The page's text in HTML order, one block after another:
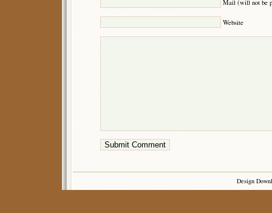
Mail (will not be
Website
Design